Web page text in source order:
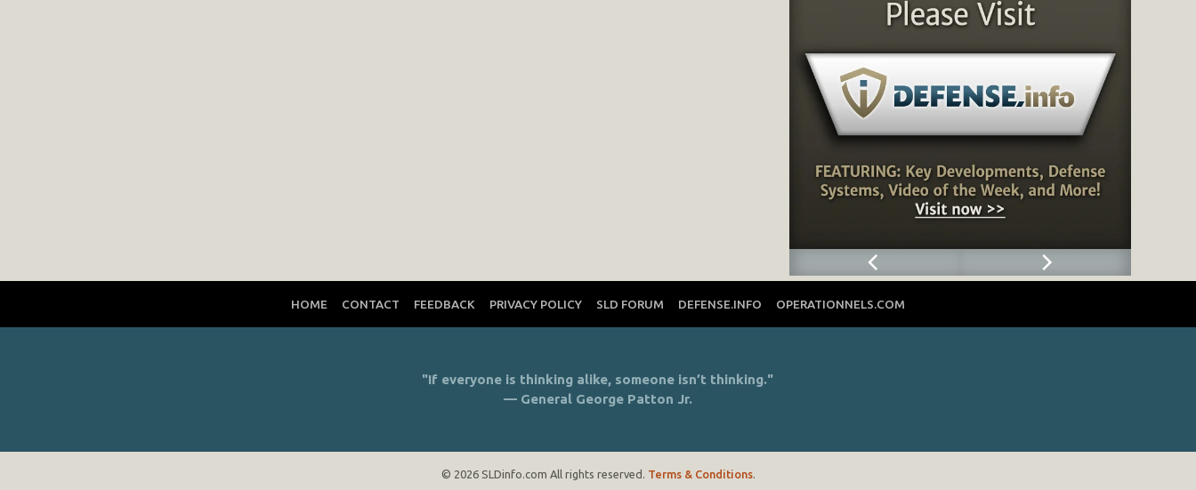
HOME CONTACT FEEDBACK PRIVACY POLICY SLD FORUM DEFENSE.INFO OPERATIONNELS.COM
"If everyone is thinking alike, someone isn’t thinking."
— General George Patton Jr.
© 2026 SLDinfo.com All rights reserved. Terms & Conditions.